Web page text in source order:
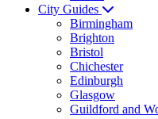
City Guides
Birmingham
Brighton
Bristol
Chichester
Edinburgh
Glasgow
Guildford and